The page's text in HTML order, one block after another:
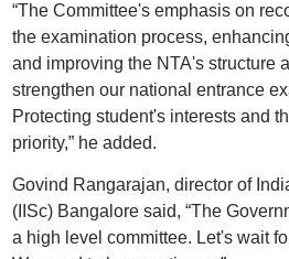
“The Committee's emphasis on
the examination process,
and improving the NTA's structure
strengthen our national entrance
Protecting student's interests and
priority,” he added.
Govind Rangarajan, director of
(IISc) Bangalore said, “The
a high level committee. Let's wait